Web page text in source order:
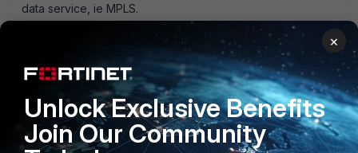
data service, ie MPLS.
AdiMizil
New Member
Forum|Forum|6 years ago
How do sites communicate each other from LAN to
LAN? Are there Vpn tunnels over internet, MPLS or
what? how many from each point? how is the routing
done to reach remote sites? Try to draw a L3 diagram
×
Unlock Exclusive Benefits
Join Our Community